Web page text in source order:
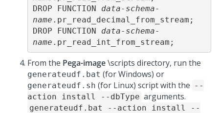
DROP FUNCTION data-schema-
name .pr_read_decimal_from_stream;
DROP FUNCTION data-schema-
name .pr_read_int_from_stream;
From the Pega-image\scripts directory, run the
generateudf.bat (for Windows) or
generateudf.sh (for Linux) script with the --
action install --dbType arguments.
generateudf.bat --action install --